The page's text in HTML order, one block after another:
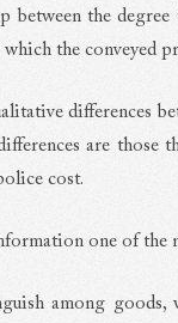
between the
which the conveyed
differences
are those
cost.
one of the
among goods,